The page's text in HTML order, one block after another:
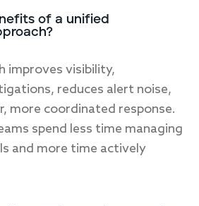
of a unified
improves visibility,
reduces alert noise,
more coordinated response.
spend less time managing
and more time actively